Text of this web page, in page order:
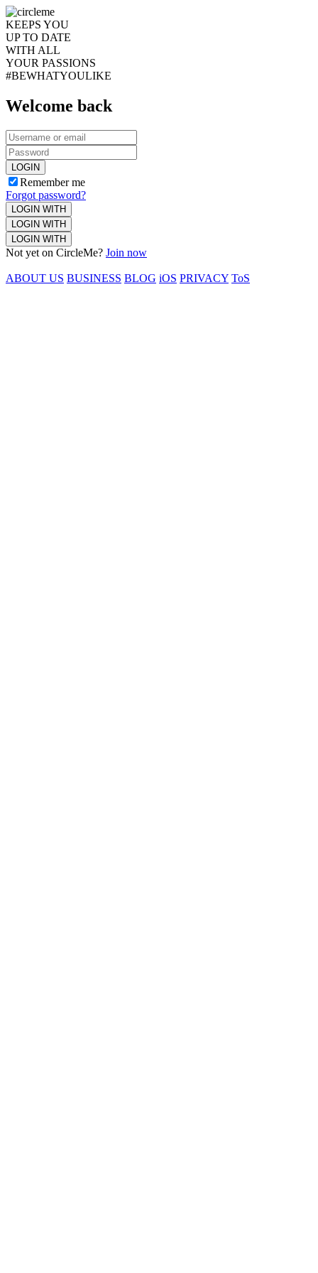
KEEPS YOU
UP TO DATE
WITH ALL
YOUR PASSIONS
#BEWHATYOULIKE
Welcome back
LOGIN
Remember me
Forgot password?
LOGIN WITH
LOGIN WITH
LOGIN WITH
Not yet on CircleMe? Join now
ABOUT US BUSINESS BLOG iOS PRIVACY ToS